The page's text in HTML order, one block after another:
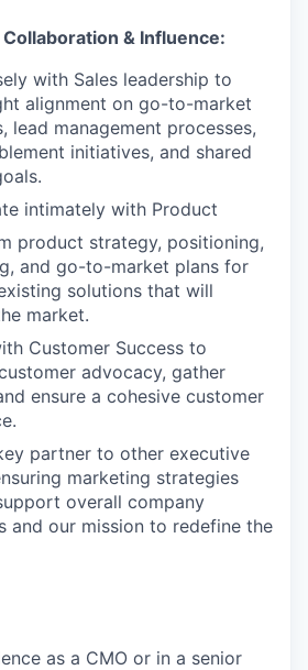
& Influence:
with Sales leadership to
alignment on go-to-market
lead management processes,
initiatives, and shared
intimately with Product
product strategy, positioning,
and go-to-market plans for
solutions that will
market.
Customer Success to
advocacy, gather
ensure a cohesive customer
partner to other executive
marketing strategies
overall company
and our mission to redefine the
as a CMO or in a senior